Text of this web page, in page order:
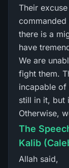
Their
there is a
have
We are
fight them.
incapable of
still in it, but
Otherwise,
The
Kalib
Allah said,